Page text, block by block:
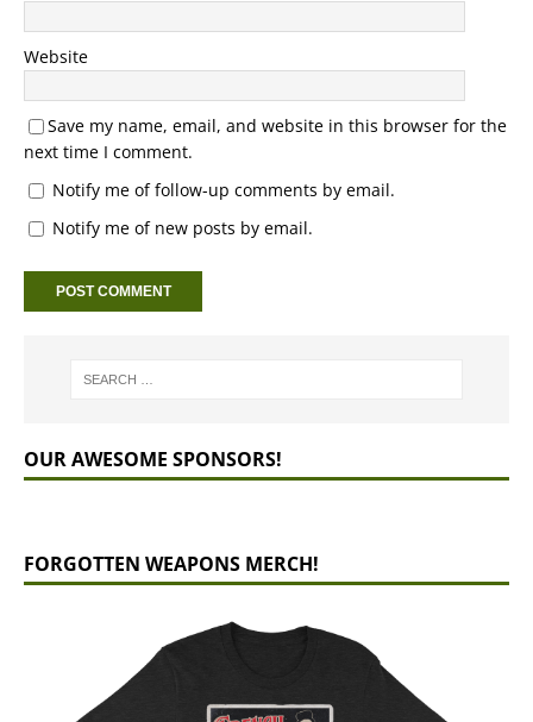
Website
Save my name, email, and website in this browser for the
next time I comment.
Notify me of follow-up comments by email.
Notify me of new posts by email.
OUR AWESOME SPONSORS!
FORGOTTEN WEAPONS MERCH!